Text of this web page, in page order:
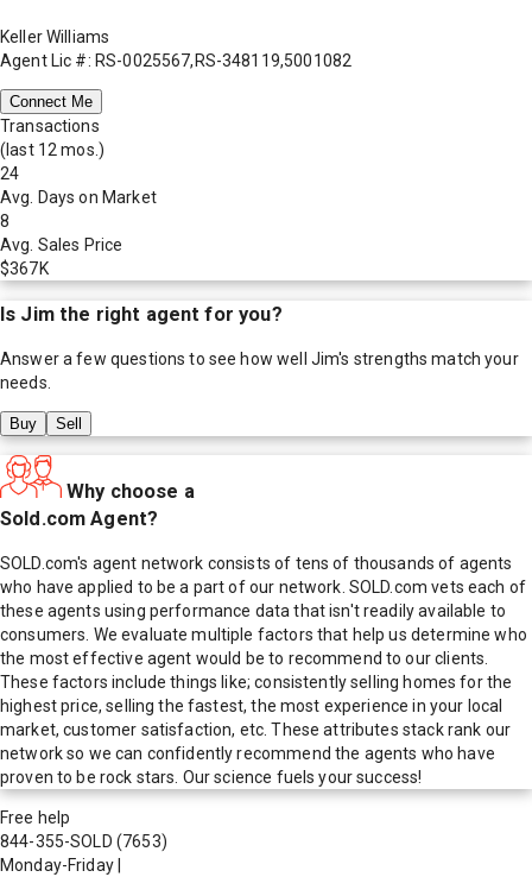
Keller Williams
Agent Lic #: RS-0025567,RS-348119,5001082
Connect Me
Transactions
(last 12 mos.)
24
Avg. Days on Market
8
Avg. Sales Price
$367K
Is Jimthe right agent for you?
Answer a few questions to see how well Jim's strengths match your
needs.
Buy Sell
Why choose a
Sold.com Agent?
SOLD.com's agent network consists of tens of thousands of agents
who have applied to be a part of our network. SOLD.com vets each of
these agents using performance data that isn't readily available to
consumers. We evaluate multiple factors that help us determine who
the most effective agent would be to recommend to our clients.
These factors include things like; consistently selling homes for the
highest price, selling the fastest, the most experience in your local
market, customer satisfaction, etc. These attributes stack rank our
network so we can confidently recommend the agents who have
proven to be rock stars. Our science fuels your success!
Free help
844-355-SOLD (7653)
Monday-Friday